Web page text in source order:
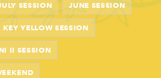
SESSION JUNE SESSION
KEY YELLOW SESSION
II SESSION